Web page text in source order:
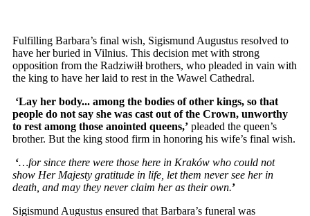
Fulfilling Barbara’s final wish, Sigismund Augustus resolved to
have her buried in Vilnius. This decision met with strong
opposition from the Radziwiłł brothers, who pleaded in vain with
the king to have her laid to rest in the Wawel Cathedral.
‘Lay her body... among the bodies of other kings, so that
people do not say she was cast out of the Crown, unworthy
to rest among those anointed queens,’ pleaded the queen’s
brother. But the king stood firm in honoring his wife’s final wish.
‘…for since there were those here in Kraków who could not
show Her Majesty gratitude in life, let them never see her in
death, and may they never claim her as their own.’
Sigismund Augustus ensured that Barbara’s funeral was